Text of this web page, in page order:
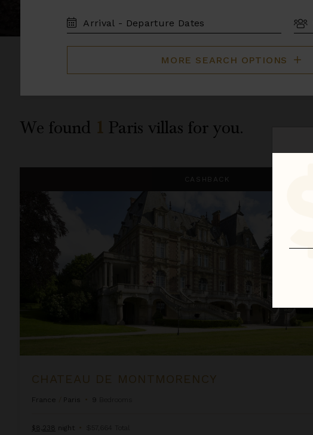
TRAVEL
DATES
MORE SEARCH OPTIONS
We found 1 Paris villas for you.
CASHBACK
CHATEAU DE MONTMORENCY
France Paris • 9
$8,238 night • $57,664 Total